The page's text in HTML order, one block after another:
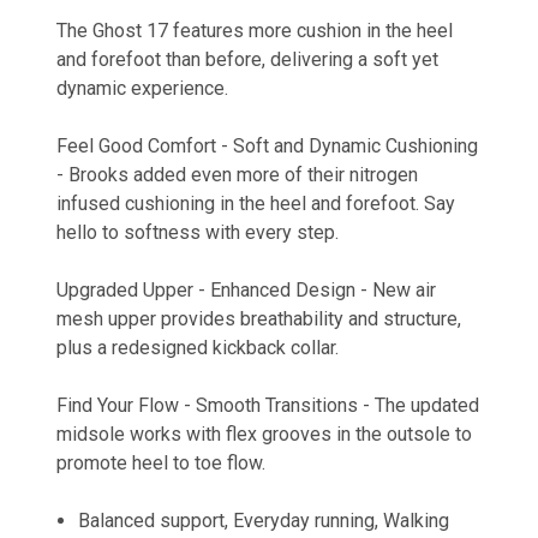
The Ghost 17 features more cushion in the heel
and forefoot than before, delivering a soft yet
dynamic experience.
Feel Good Comfort - Soft and Dynamic Cushioning
- Brooks added even more of their nitrogen
infused cushioning in the heel and forefoot. Say
hello to softness with every step.
Upgraded Upper - Enhanced Design - New air
mesh upper provides breathability and structure,
plus a redesigned kickback collar.
Find Your Flow - Smooth Transitions - The updated
midsole works with flex grooves in the outsole to
promote heel to toe flow.
Balanced support, Everyday running, Walking